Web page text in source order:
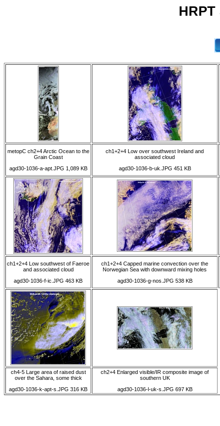
metopC ch2+4 Arctic Ocean to the
Grain Coast
agd30-1036-a-apt.JPG 1,089 KB
ch1+2+4 Low over southwest Ireland and
associated cloud
agd30-1036-b-uk.JPG 451 KB
ch1+2+4 Low southwest of Faeroe
and associated cloud
agd30-1036-f-ic.JPG 463 KB
ch1+2+4 Capped marine convection over the
Norwegian Sea with downward mixing holes
agd30-1036-g-nos.JPG 538 KB
ch4-5 Large area of raised dust
over the Sahara, some thick
agd30-1036-k-apt-s.JPG 316 KB
ch2+4 Enlarged visible/IR composite image of
southern UK
agd30-1036-l-uk-s.JPG 697 KB